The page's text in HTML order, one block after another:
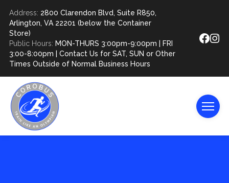
Address: 2800 Clarendon Blvd, Suite R850,
Arlington, VA 22201 (below the Container
Store)
Public Hours: MON-THURS 3:00pm-9:00pm | FRI
3:00-8:00pm | Contact Us for SAT, SUN or Other
Times Outside of Normal Business Hours